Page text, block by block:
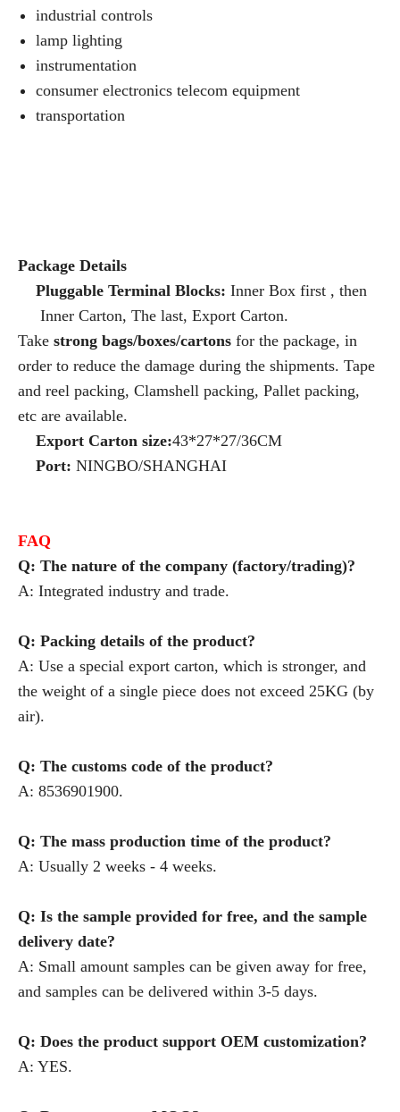
industrial controls
lamp lighting
instrumentation
consumer electronics telecom equipment
transportation
Package Details
Pluggable Terminal Blocks: Inner Box first , then
Inner Carton, The last, Export Carton.
Take strong bags/boxes/cartons for the package, in
order to reduce the damage during the shipments. Tape
and reel packing, Clamshell packing, Pallet packing,
etc are available.
Export Carton size:43*27*27/36CM
Port: NINGBO/SHANGHAI
FAQ
Q: The nature of the company (factory/trading)?
A: Integrated industry and trade.
Q: Packing details of the product?
A: Use a special export carton, which is stronger, and
the weight of a single piece does not exceed 25KG (by
air).
Q: The customs code of the product?
A: 8536901900.
Q: The mass production time of the product?
A: Usually 2 weeks - 4 weeks.
Q: Is the sample provided for free, and the sample
delivery date?
A: Small amount samples can be given away for free,
and samples can be delivered within 3-5 days.
Q: Does the product support OEM customization?
A: YES.